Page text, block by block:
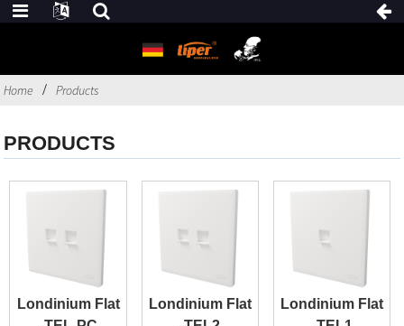
Home Products
PRODUCTS
Londinium Flat
Londinium Flat
Londinium Flat